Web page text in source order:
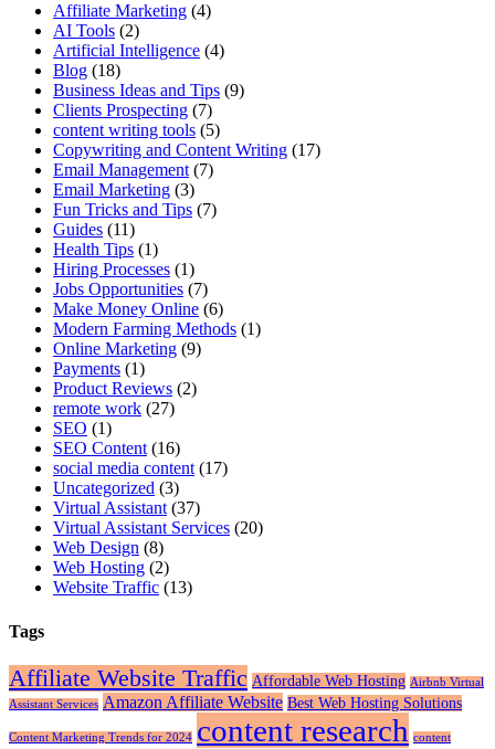
Affiliate Marketing (4)
AI Tools (2)
Artificial Intelligence (4)
Blog (18)
Business Ideas and Tips (9)
Clients Prospecting (7)
content writing tools (5)
Copywriting and Content Writing (17)
Email Management (7)
Email Marketing (3)
Fun Tricks and Tips (7)
Guides (11)
Health Tips (1)
Hiring Processes (1)
Jobs Opportunities (7)
Make Money Online (6)
Modern Farming Methods (1)
Online Marketing (9)
Payments (1)
Product Reviews (2)
remote work (27)
SEO (1)
SEO Content (16)
social media content (17)
Uncategorized (3)
Virtual Assistant (37)
Virtual Assistant Services (20)
Web Design (8)
Web Hosting (2)
Website Traffic (13)
Tags
Affiliate Website Traffic Affordable Web Hosting Airbnb Virtual
Assistant Services Amazon Affiliate Website Best Web Hosting Solutions
Content Marketing Trends for 2024 content research content